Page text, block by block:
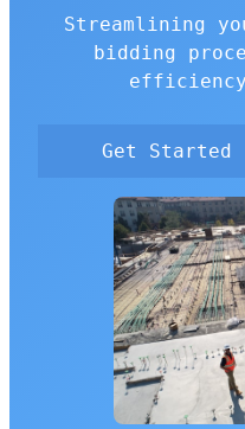
Streamlining
bidding
efficiency
Get Started